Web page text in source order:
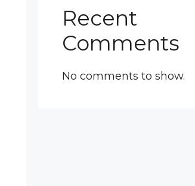
Recent
Comments
No comments to show.